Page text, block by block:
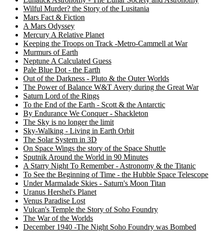
Wilful Murder? the Story of the Lusitania
Mars Fact & Fiction
A Mars Odyssey
Mercury A Relative Planet
Keeping the Troops on Track -Metro-Cammell at War
Murmurs of Earth
Neptune A Calculated Guess
Pale Blue Dot - the Earth
Out of the Darkness - Pluto & the Outer Worlds
The Power of Balance W&T Avery during the Great War
Saturn Lord of the Rings
To the End of the Earth - Scott & the Antarctic
By Endurance We Conquer - Shackleton
The Sky is no longer the limit
Sky-Walking - Living in Earth Orbit
The Solar System in 3D
On Space Wings the story of the Space Shuttle
Sputnik Around the World in 90 Minutes
A Starry Night To Remember - Astronomy & the Titanic
To See the Beginning of Time - the Hubble Space Telescope
Under Marmalade Skies - Saturn's Moon Titan
Uranus Hershel's Planet
Venus Paradise Lost
Vulcan's Temple the Story of Soho Foundry
The War of the Worlds
December 1940 -The Night Soho Foundry was Bombed